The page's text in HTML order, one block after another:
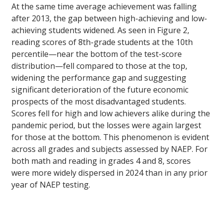
At the same time average achievement was falling
after 2013, the gap between high-achieving and low-
achieving students widened. As seen in Figure 2,
reading scores of 8th-grade students at the 10th
percentile—near the bottom of the test-score
distribution—fell compared to those at the top,
widening the performance gap and suggesting
significant deterioration of the future economic
prospects of the most disadvantaged students.
Scores fell for high and low achievers alike during the
pandemic period, but the losses were again largest
for those at the bottom. This phenomenon is evident
across all grades and subjects assessed by NAEP. For
both math and reading in grades 4 and 8, scores
were more widely dispersed in 2024 than in any prior
year of NAEP testing.